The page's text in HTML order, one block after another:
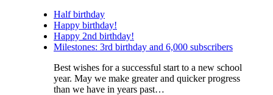
Half birthday
Happy birthday!
Happy 2nd birthday!
Milestones: 3rd birthday and 6,000 subscribers
Best wishes for a successful start to a new school
year. May we make greater and quicker progress
than we have in years past…